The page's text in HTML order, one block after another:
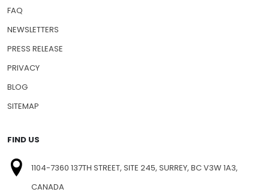
FAQ
NEWSLETTERS
PRESS RELEASE
PRIVACY
BLOG
SITEMAP
FIND US
1104-7360 137TH STREET, SITE 245, SURREY, BC V3W 1A3,
CANADA